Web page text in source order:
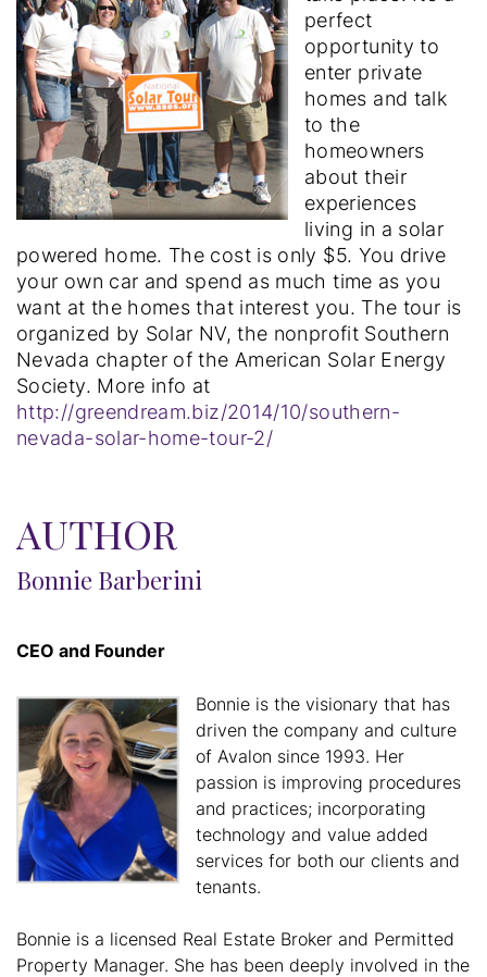
perfect
opportunity to
enter private
homes and talk
to the
homeowners
about their
experiences
living in a solar
powered home. The cost is only $5. You drive
your own car and spend as much time as you
want at the homes that interest you. The tour is
organized by Solar NV, the nonprofit Southern
Nevada chapter of the American Solar Energy
Society. More info at
http://greendream.biz/2014/10/southern-
nevada-solar-home-tour-2/
AUTHOR
Bonnie Barberini
CEO and Founder
Bonnie is the visionary that has
driven the company and culture
of Avalon since 1993. Her
passion is improving procedures
and practices; incorporating
technology and value added
services for both our clients and
tenants.
Bonnie is a licensed Real Estate Broker and Permitted
Property Manager. She has been deeply involved in the